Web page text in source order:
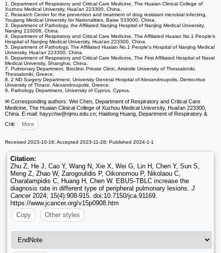
1. Department of Respiratory and Critical Care Medicine, The Huaian Clinical College of
Xuzhou Medical University, Huai'an 223300, China.
2. Research Center for the prevention and treatment of drug resistant microbial infecting,
Youjiang Medical University for Nationalities, Baise 533000, China.
3. Department of Pathology, the Affiliated Nanjing Hospital of Nanjing Medical University,
Nanjing 210006, China.
4. Department of Respiratory and Critical Care Medicine, The Affiliated Huaian No.1 People's
Hospital of Nanjing Medical University, Huai'an 223300, China.
5. Department of Pathology, The Affiliated Huaian No.1 People's Hospital of Nanjing Medical
University, Huai'an 223300, China.
6. Department of Respiratory and Critical Care Medicine, The First Affiliated Hospital of Naval
Medical University, Shanghai, China.
7. Pulmonary Department, Bioclinic Private Clinic, Aristotle University of Thessaloniki,
Thessaloniki, Greece.
8. 2 ND Surgery Department, University General Hospital of Alexandroupolis, Democritus
University of Thrace, Alexandroupolis, Greece.
9. Pathology Department, University of Cyprus, Cyprus.
✉ Corresponding authors: Wei Chen, Department of Respiratory and Critical Care
Medicine, The Huaian Clinical College of Xuzhou Medical University, Huai'an 223300,
China. E-mail: hayychw@njmu.edu.cn; Haidong Huang, Department of Respiratory &
Criti
More
Received 2023-10-16; Accepted 2023-11-28; Published 2024-1-1
Citation:
Zhu Z, He J, Cao Y, Wang N, Xie X, Wei G, Lin H, Chen Y, Sun S,
Meng Z, Zhao W, Zarogoulidis P, Oikonomou P, Nikolaou C,
Charalampidis C, Huang H, Chen W. EBUS-TBLC increase the
diagnosis rate in different type of peripheral pulmonary lesions. J
Cancer2024; 15(4):908-915. doi:10.7150/jca.91169.
https://www.jcancer.org/v15p0908.htm
Copy
Other styles